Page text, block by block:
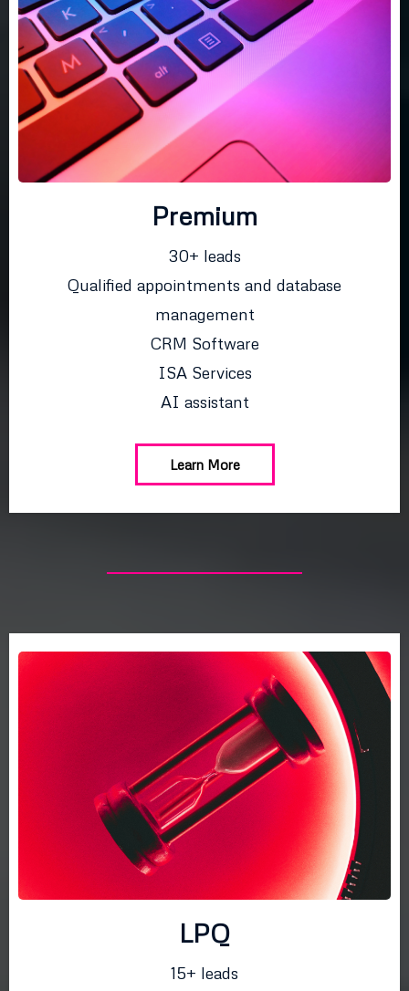
Premium
30+ leads
Qualified appointments and database
management
CRM Software
ISA Services
AI assistant
Learn More
LPQ
15+ leads